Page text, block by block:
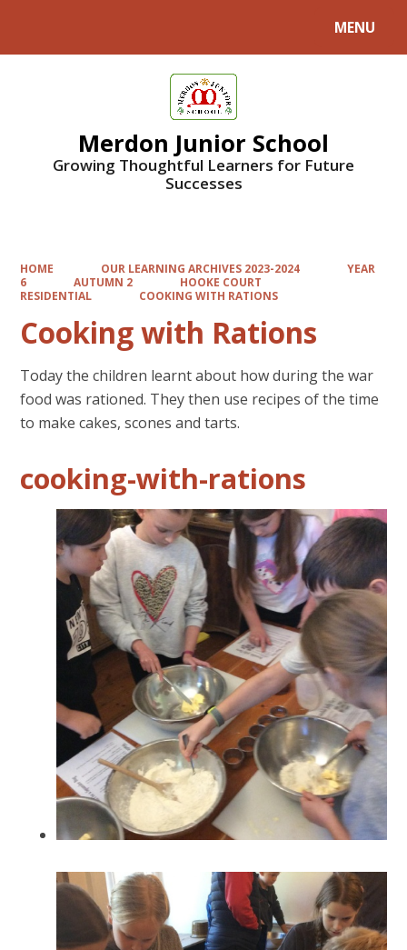
MENU
Merdon Junior School
Growing Thoughtful Learners for Future
Successes
HOME OUR LEARNING ARCHIVES 2023-2024
YEAR
6
AUTUMN 2
HOOKE COURT
RESIDENTIAL
COOKING WITH RATIONS
Cooking with Rations
Today the children learnt about how during the war
food was rationed. They then use recipes of the time
to make cakes, scones and tarts.
cooking-with-rations